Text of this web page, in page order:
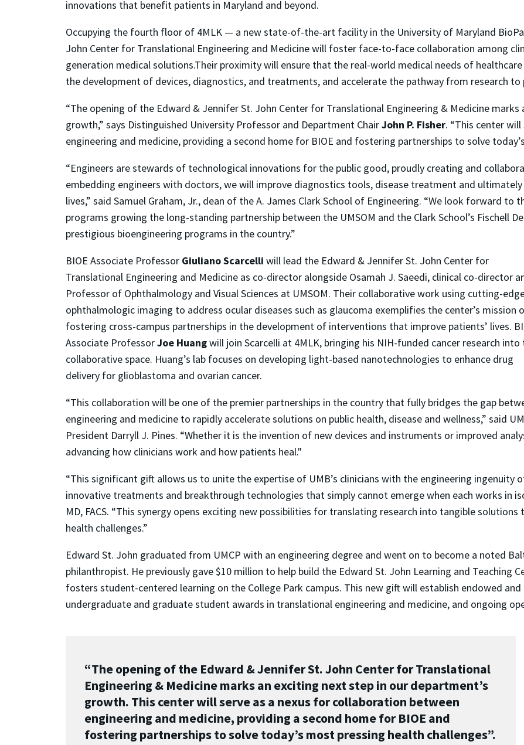
innovations that benefit patients in Maryland and beyond.
Occupying the fourth floor of 4MLK — a new state-of-the-art facility in the University of Maryland
John Center for Translational Engineering and Medicine will foster face-to-face collaboration among
generation medical solutions.Their proximity will ensure that the real-world medical needs of
the development of devices, diagnostics, and treatments, and accelerate the pathway from research to
“The opening of the Edward & Jennifer St. John Center for Translational Engineering & Medicine
growth,” says Distinguished University Professor and Department ChairJohn P. Fisher. “This center
engineering and medicine, providing a second home for BIOE and fostering partnerships to solve
“Engineers are stewards of technological innovations for the public good, proudly creating and
embedding engineers with doctors, we will improve diagnostics tools, disease treatment and
lives,” said Samuel Graham, Jr., dean of the A. James Clark School of Engineering. “We look forward to
programs growing the long-standing partnership between the UMSOM and the Clark School’s Fischell
prestigious bioengineering programs in the country.”
BIOE Associate Professor Giuliano Scarcelli will lead the Edward & Jennifer St. John Center for
Translational Engineering and Medicine as co-director alongside Osamah J. Saeedi, clinical co-director
Professor of Ophthalmology and Visual Sciences at UMSOM. Their collaborative work using cutting-
ophthalmologic imaging to address ocular diseases such as glaucoma exemplifies the center’s mission
fostering cross-campus partnerships in the development of interventions that improve patients’ lives.
Associate ProfessorJoe Huangwill join Scarcelli at 4MLK, bringing his NIH-funded cancer research into
collaborative space. Huang’s lab focuses on developing light-based nanotechnologies to enhance drug
delivery for glioblastoma and ovarian cancer.
“This collaboration will be one of the premier partnerships in the country that fully bridges the gap
engineering and medicine to rapidly accelerate solutions on public health, disease and wellness,” said
President Darryll J. Pines. “Whether it is the invention of new devices and instruments or improved
advancing how clinicians work and how patients heal."
“This significant gift allows us to unite the expertise of UMB’s clinicians with the engineering ingenuity
innovative treatments and breakthrough technologies that simply cannot emerge when each works in
MD, FACS. “This synergy opens exciting new possibilities for translating research into tangible
health challenges.”
Edward St. John graduated from UMCP with an engineering degree and went on to become a noted
philanthropist. He previously gave $10 million to help build the Edward St. John Learning and Teaching
fosters student-centered learning on the College Park campus. This new gift will establish endowed
undergraduate and graduate student awards in translational engineering and medicine, and ongoing
“The opening of the Edward & Jennifer St. John Center for Translational
Engineering & Medicine marks an exciting next step in our department’s
growth. This center will serve as a nexus for collaboration between
engineering and medicine, providing a second home for BIOE and
fostering partnerships to solve today’s most pressing health challenges”.